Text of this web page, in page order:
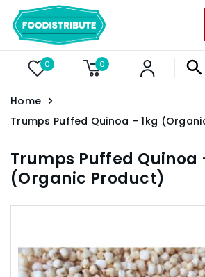
0 0
Home
Trumps Puffed Quinoa – 1kg
Trumps Puffed Quinoa
(Organic Product)